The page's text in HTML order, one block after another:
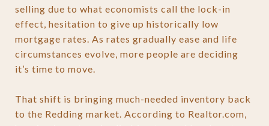
selling due to what economists call the lock-in
effect, hesitation to give up historically low
mortgage rates. As rates gradually ease and life
circumstances evolve, more people are deciding
it’s time to move.
That shift is bringing much-needed inventory back
to the Redding market. According to Realtor.com,